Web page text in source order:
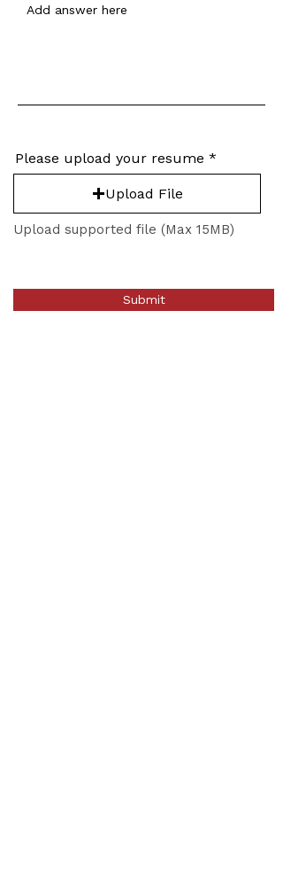
Please upload your resume
Upload File
Upload supported file (Max 15MB)
Submit